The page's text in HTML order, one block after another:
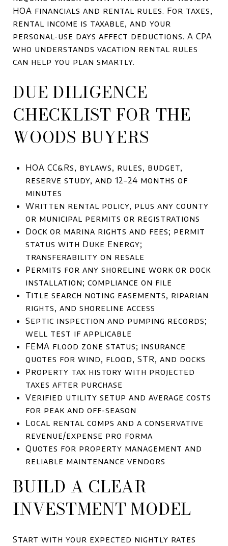
HOA financials and rental rules. For taxes,
rental income is taxable, and your
personal-use days affect deductions. A CPA
who understands vacation rental rules
can help you plan smartly.
DUE DILIGENCE
CHECKLIST FOR THE
WOODS BUYERS
HOA CC&Rs, bylaws, rules, budget,
reserve study, and 12–24 months of
minutes
Written rental policy, plus any county
or municipal permits or registrations
Dock or marina rights and fees; permit
status with Duke Energy;
transferability on resale
Permits for any shoreline work or dock
installation; compliance on file
Title search noting easements, riparian
rights, and shoreline access
Septic inspection and pumping records;
well test if applicable
FEMA flood zone status; insurance
quotes for wind, flood, STR, and docks
Property tax history with projected
taxes after purchase
Verified utility setup and average costs
for peak and off-season
Local rental comps and a conservative
revenue/expense pro forma
Quotes for property management and
reliable maintenance vendors
BUILD A CLEAR
INVESTMENT MODEL
Start with your expected nightly rates